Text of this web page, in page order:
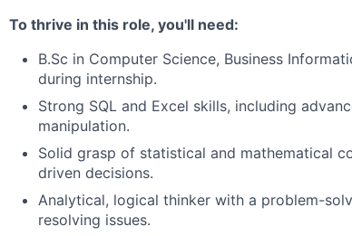
To thrive in this role, you'll need:
B.Sc in Computer Science, Business
during internship.
Strong SQL and Excel skills, including
manipulation.
Solid grasp of statistical and mathematical
driven decisions.
Analytical, logical thinker with a problem-
resolving issues.